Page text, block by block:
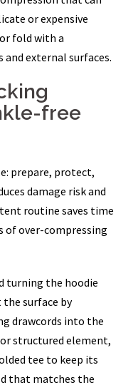
or expensive
fold with a
external surfaces.
free
prepare, protect,
damage risk and
routine saves time
of over-compressing
turning the hoodie
surface by
drawcords into the
structured element,
tee to keep its
that matches the